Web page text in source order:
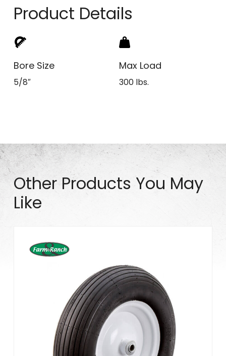
Product Details
Bore Size
5/8″
Max Load
300 lbs.
Other Products You May
Like